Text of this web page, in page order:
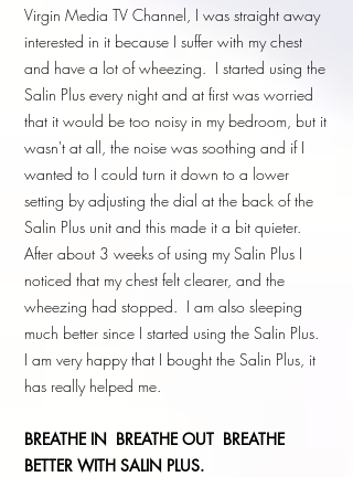
Virgin Media TV Channel, I was straight away
interested in it because I suffer with my chest
and have a lot of wheezing. I started using the
Salin Plus every night and at first was worried
that it would be too noisy in my bedroom, but it
wasn't at all, the noise was soothing and if I
wanted to I could turn it down to a lower
setting by adjusting the dial at the back of the
Salin Plus unit and this made it a bit quieter.
After about 3 weeks of using my Salin Plus I
noticed that my chest felt clearer, and the
wheezing had stopped. I am also sleeping
much better since I started using the Salin Plus.
I am very happy that I bought the Salin Plus, it
has really helped me.
BREATHE IN BREATHE OUT BREATHE
BETTER WITH SALIN PLUS.